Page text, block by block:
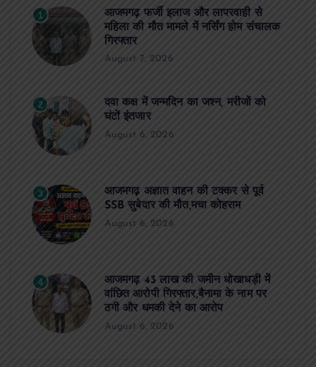
1
आजमगढ़ फर्जी इलाज और लापरवाही से
महिला की मौत मामले में नर्सिंग होम संचालक
गिरफ्तार
August 7, 2026
2
दवा कक्ष में जन्मदिन का जश्न, मरीजों को
घंटों इंतजार
August 6, 2026
3
आजमगढ़ अज्ञात वाहन की टक्कर से पूर्व
SSB सुबेदार की मौत,मचा कोहराम
August 6, 2026
4
आजमगढ़ 43 लाख की जमीन धोखाधड़ी में
वांछित आरोपी गिरफ्तार,बैनामा के नाम पर
ठगी और धमकी देने का आरोप
August 6, 2026